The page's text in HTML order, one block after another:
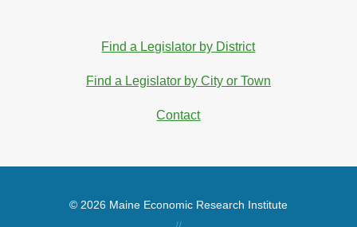
Find a Legislator by District
Find a Legislator by City or Town
Contact
© 2026 Maine Economic Research Institute